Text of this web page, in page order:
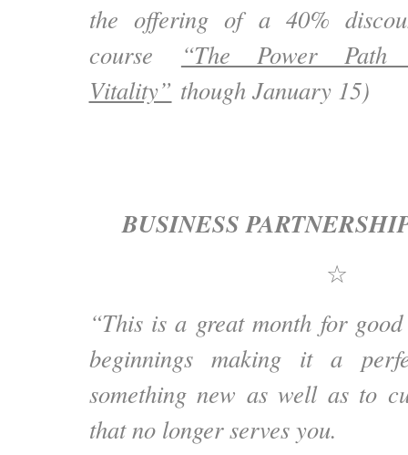
the offering of a 40%
course
“The Power
Vitality” though January 15)
BUSINESS
☆
“This is a great month for
beginnings making it a
something new as well as to
that no longer serves you.